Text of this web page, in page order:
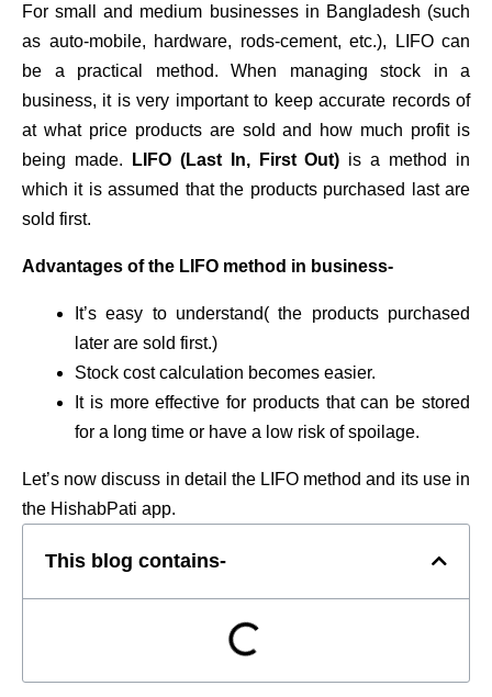
For small and medium businesses in Bangladesh (such
as auto-mobile, hardware, rods-cement, etc.), LIFO can
be a practical method. When managing stock in a
business, it is very important to keep accurate records of
at what price products are sold and how much profit is
being made.
LIFO (Last In, First Out) is a method in
which it is assumed that the products purchased last are
sold first.
Advantages of the LIFO method in business-
It’s easy to understand( the products purchased
later are sold first.)
Stock cost calculation becomes easier.
It is more effective for products that can be stored
for a long time or have a low risk of spoilage.
Let’s now discuss in detail the LIFO method and its use in
the HishabPati app.
This blog contains-